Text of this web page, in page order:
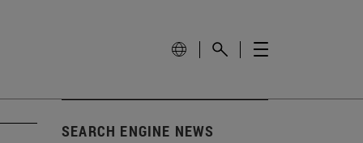
SEARCH ENGINE NEWS